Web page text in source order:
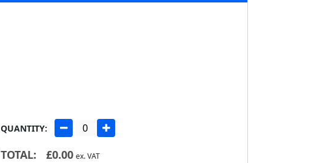
QUANTITY:
TOTAL: £0.00 ex. VAT